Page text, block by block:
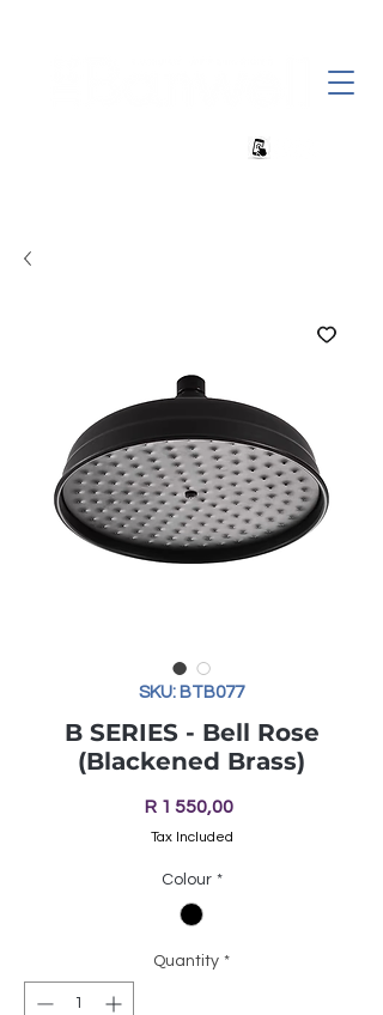
SKU: BTB077
B SERIES - Bell Rose
(Blackened Brass)
R 1 550,00Price
Tax Included
Colour *
Quantity *